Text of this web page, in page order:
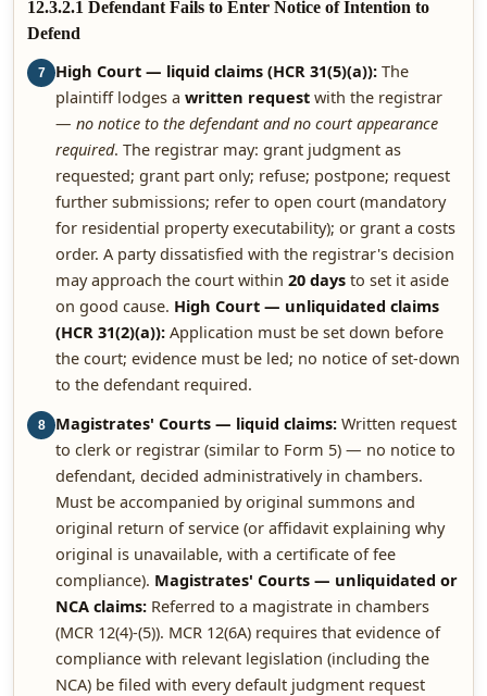
12.3.2.1 Defendant Fails to Enter Notice of Intention to
Defend
7 High Court — liquid claims (HCR 31(5)(a)): The
plaintiff lodges a written request with the registrar
— no notice to the defendant and no court appearance
required. The registrar may: grant judgment as
requested; grant part only; refuse; postpone; request
further submissions; refer to open court (mandatory
for residential property executability); or grant a costs
order. A party dissatisfied with the registrar's decision
may approach the court within 20 days to set it aside
on good cause. High Court — unliquidated claims
(HCR 31(2)(a)): Application must be set down before
the court; evidence must be led; no notice of set-down
to the defendant required.
8 Magistrates' Courts — liquid claims: Written request
to clerk or registrar (similar to Form 5) — no notice to
defendant, decided administratively in chambers.
Must be accompanied by original summons and
original return of service (or affidavit explaining why
original is unavailable, with a certificate of fee
compliance). Magistrates' Courts — unliquidated or
NCA claims: Referred to a magistrate in chambers
(MCR 12(4)-(5)). MCR 12(6A) requires that evidence of
compliance with relevant legislation (including the
NCA) be filed with every default judgment request